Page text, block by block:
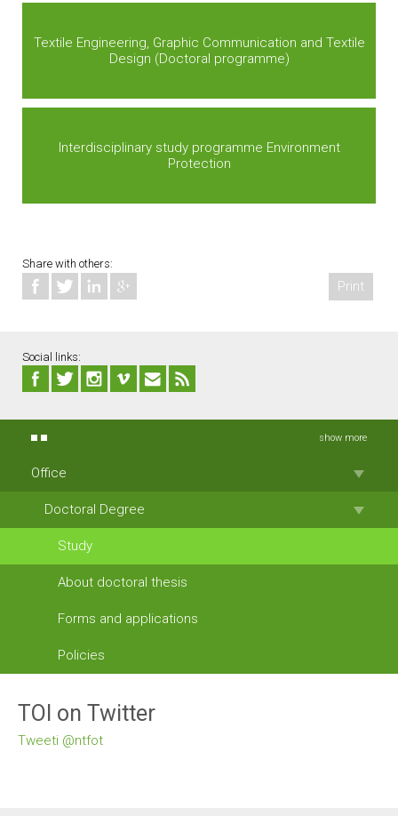
Textile Engineering, Graphic Communication and Textile
Design (Doctoral programme)
Interdisciplinary study programme Environment
Protection
Share with others:
Print
Social links:
show more
Office
Doctoral Degree
Study
About doctoral thesis
Forms and applications
Policies
TOI on Twitter
Tweeti @ntfot